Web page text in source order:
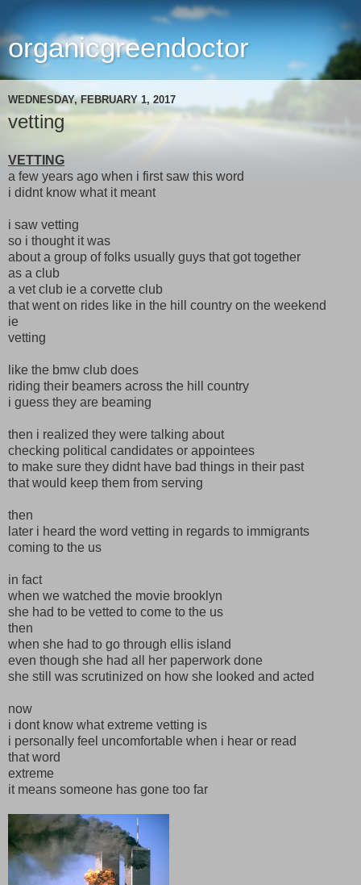
organicgreendoctor
WEDNESDAY, FEBRUARY 1, 2017
vetting
VETTING
a few years ago when i first saw this word
i didnt know what it meant
i saw vetting
so i thought it was
about a group of folks usually guys that got together
as a club
a vet club ie a corvette club
that went on rides like in the hill country on the weekend
ie
vetting
like the bmw club does
riding their beamers across the hill country
i guess they are beaming
then i realized they were talking about
checking political candidates or appointees
to make sure they didnt have bad things in their past
that would keep them from serving
then
later i heard the word vetting in regards to immigrants
coming to the us
in fact
when we watched the movie brooklyn
she had to be vetted to come to the us
then
when she had to go through ellis island
even though she had all her paperwork done
she still was scrutinized on how she looked and acted
now
i dont know what extreme vetting is
i personally feel uncomfortable when i hear or read
that word
extreme
it means someone has gone too far